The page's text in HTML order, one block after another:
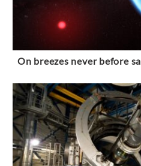
On breezes never before